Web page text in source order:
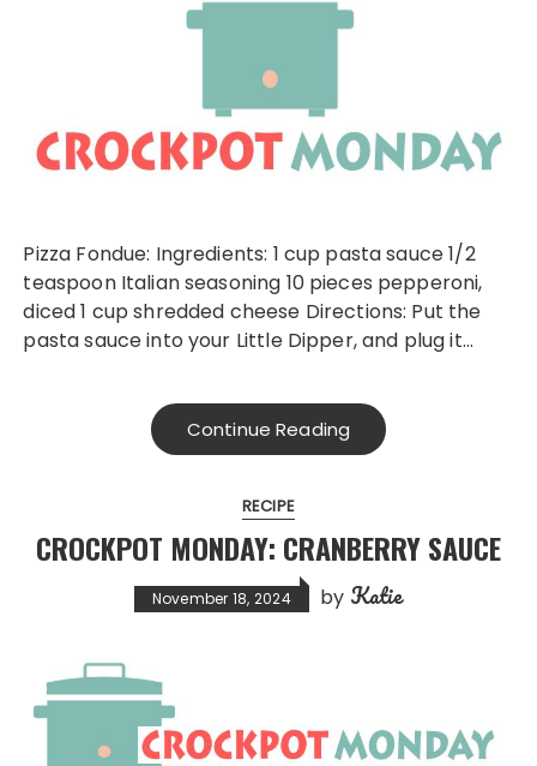
Pizza Fondue: Ingredients: 1 cup pasta sauce 1/2
teaspoon Italian seasoning 10 pieces pepperoni,
diced 1 cup shredded cheese Directions: Put the
pasta sauce into your Little Dipper, and plug it…
Continue Reading
RECIPE
CROCKPOT MONDAY: CRANBERRY SAUCE
November 18, 2024 by Katie